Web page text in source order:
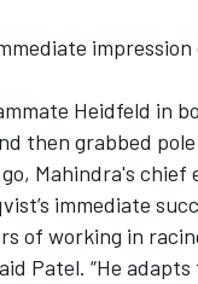
Heidfeld in
then grabbed
Mahindra's
immediate
of working in
Patel. “He